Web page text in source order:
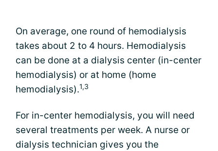
On average, one round of hemodialysis
takes about 2 to 4 hours. Hemodialysis
can be done at a dialysis center (in-center
hemodialysis) or at home (home
hemodialysis).1,3
For in-center hemodialysis, you will need
several treatments per week. A nurse or
dialysis technician gives you the